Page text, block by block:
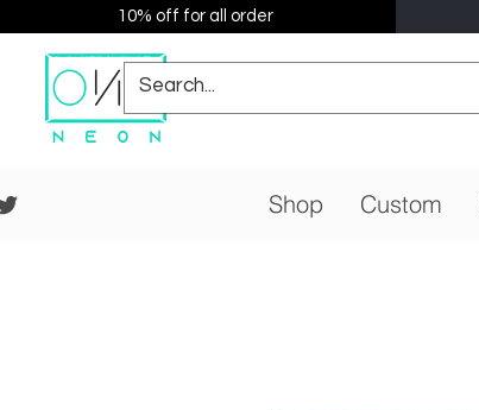
10% off for all order
Shop Custom